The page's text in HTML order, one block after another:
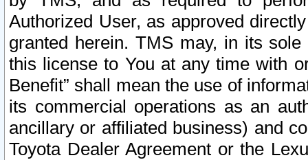
Authorized User, as approved
granted herein. TMS may, in its
this license to You at any time with
Benefit” shall mean the use of
its commercial operations as an
ancillary or affiliated business) and
Toyota Dealer Agreement or the